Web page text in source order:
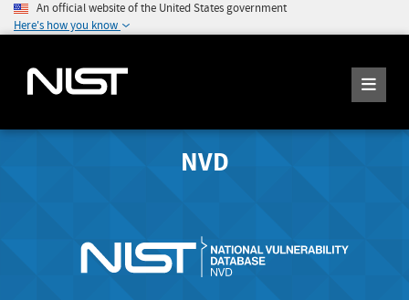
An official website of the United States government
Here's how you know
NVD